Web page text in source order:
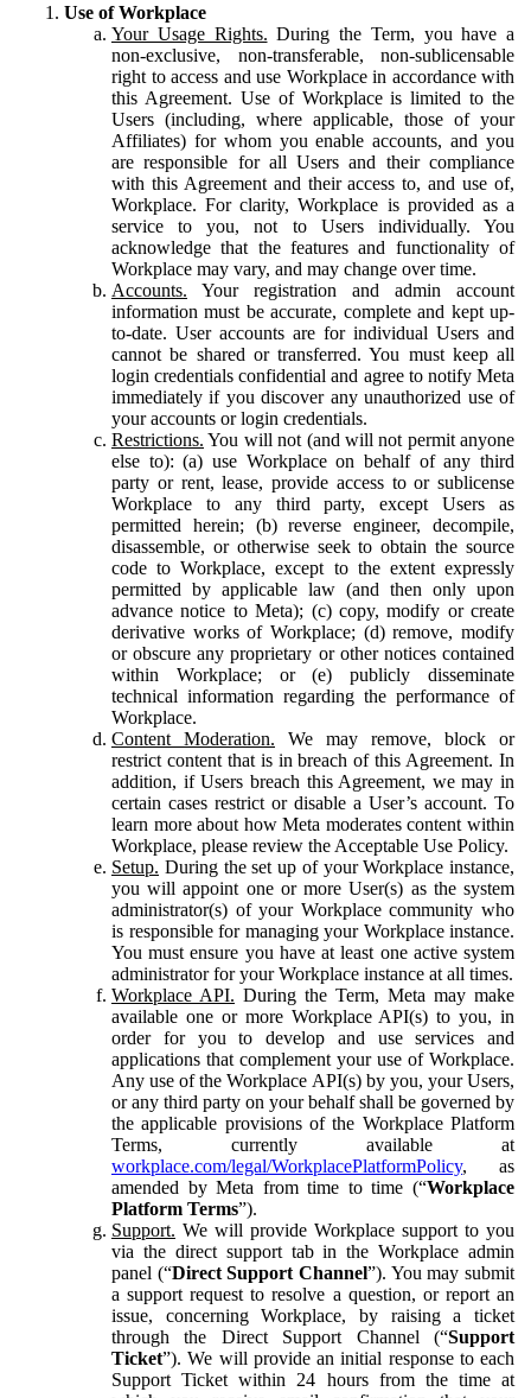
Use of Workplace
Your Usage Rights. During the Term, you have a
non-exclusive, non-transferable, non-sublicensable
right to access and use Workplace in accordance with
this Agreement. Use of Workplace is limited to the
Users (including, where applicable, those of your
Affiliates) for whom you enable accounts, and you
are responsible for all Users and their compliance
with this Agreement and their access to, and use of,
Workplace. For clarity, Workplace is provided as a
service to you, not to Users individually. You
acknowledge that the features and functionality of
Workplace may vary, and may change over time.
Accounts. Your registration and admin account
information must be accurate, complete and kept up-
to-date. User accounts are for individual Users and
cannot be shared or transferred. You must keep all
login credentials confidential and agree to notify Meta
immediately if you discover any unauthorized use of
your accounts or login credentials.
Restrictions. You will not (and will not permit anyone
else to): (a) use Workplace on behalf of any third
party or rent, lease, provide access to or sublicense
Workplace to any third party, except Users as
permitted herein; (b) reverse engineer, decompile,
disassemble, or otherwise seek to obtain the source
code to Workplace, except to the extent expressly
permitted by applicable law (and then only upon
advance notice to Meta); (c) copy, modify or create
derivative works of Workplace; (d) remove, modify
or obscure any proprietary or other notices contained
within Workplace; or (e) publicly disseminate
technical information regarding the performance of
Workplace.
Content Moderation. We may remove, block or
restrict content that is in breach of this Agreement. In
addition, if Users breach this Agreement, we may in
certain cases restrict or disable a User’s account. To
learn more about how Meta moderates content within
Workplace, please review the Acceptable Use Policy.
Setup. During the set up of your Workplace instance,
you will appoint one or more User(s) as the system
administrator(s) of your Workplace community who
is responsible for managing your Workplace instance.
You must ensure you have at least one active system
administrator for your Workplace instance at all times.
Workplace API. During the Term, Meta may make
available one or more Workplace API(s) to you, in
order for you to develop and use services and
applications that complement your use of Workplace.
Any use of the Workplace API(s) by you, your Users,
or any third party on your behalf shall be governed by
the applicable provisions of the Workplace Platform
Terms, currently available at
workplace.com/legal/WorkplacePlatformPolicy, as
amended by Meta from time to time (“Workplace
Platform Terms”).
Support. We will provide Workplace support to you
via the direct support tab in the Workplace admin
panel (“Direct Support Channel”). You may submit
a support request to resolve a question, or report an
issue, concerning Workplace, by raising a ticket
through the Direct Support Channel (“Support
Ticket”). We will provide an initial response to each
Support Ticket within 24 hours from the time at